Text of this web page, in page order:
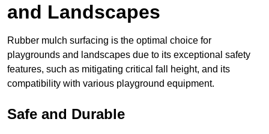
and Landscapes
Rubber mulch surfacing is the optimal choice for
playgrounds and landscapes due to its exceptional safety
features, such as mitigating critical fall height, and its
compatibility with various playground equipment.
Safe and Durable